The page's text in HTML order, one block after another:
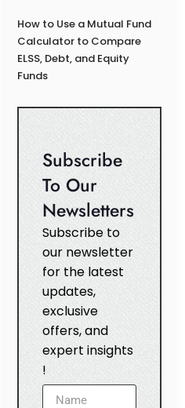
How to Use a Mutual Fund
Calculator to Compare
ELSS, Debt, and Equity
Funds
Subscribe
To Our
Newsletters
Subscribe to
our newsletter
for the latest
updates,
exclusive
offers, and
expert insights
!